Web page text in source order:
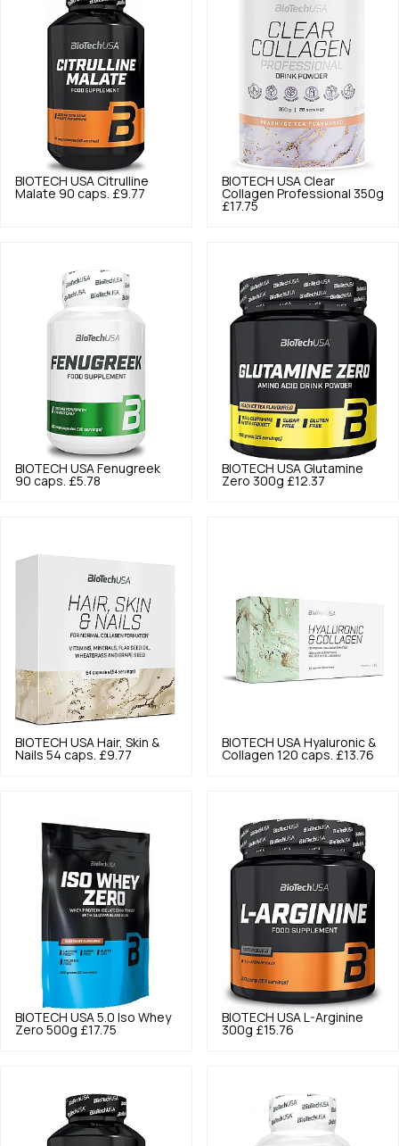
BIOTECH USA Citrulline
Malate 90 caps. £9.77
BIOTECH USA Clear
Collagen Professional 350g
£17.75
BIOTECH USA Fenugreek
90 caps. £5.78
BIOTECH USA Glutamine
Zero 300g £12.37
BIOTECH USA Hair, Skin &
Nails 54 caps. £9.77
BIOTECH USA Hyaluronic &
Collagen 120 caps. £13.76
BIOTECH USA 5.0 Iso Whey
Zero 500g £17.75
BIOTECH USA
L-Arginine
300g £15.76